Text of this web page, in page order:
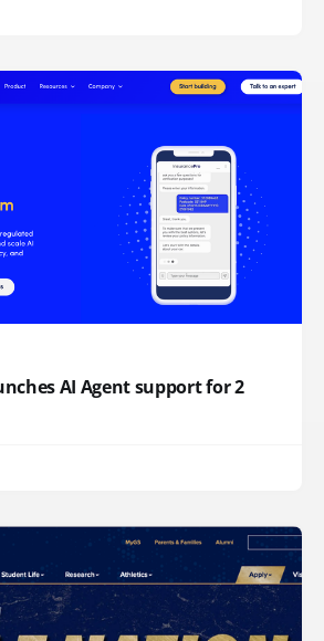
AI Agent support for 2